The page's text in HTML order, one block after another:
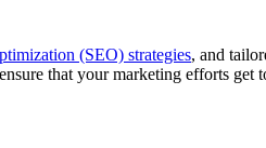
(SEO) strategies, and
that your marketing efforts get